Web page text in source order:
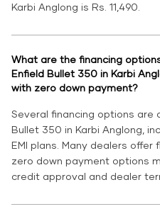
Karbi Anglong is Rs. 11,490.
What are the financing
Enfield Bullet 350 in Karbi
with zero down payment?
Several financing options are
Bullet 350 in Karbi Anglong,
EMI plans. Many dealers offer
zero down payment options
credit approval and dealer